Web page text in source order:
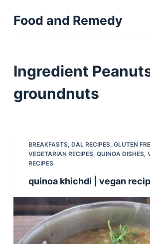
k
o
o
Food and Remedy
Ingredient
groundnuts
BREAKFASTS, DAL RECIPES, GLUTEN
VEGETARIAN RECIPES, QUINOA DISHES,
RECIPES
quinoa khichdi | vegan